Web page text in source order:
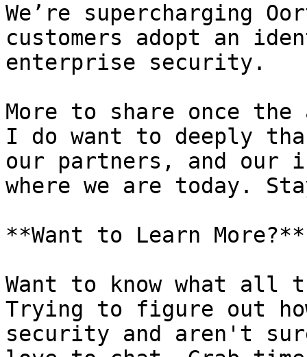
We’re supercharging
customers adopt an
enterprise security.
More to share once
I do want to deeply
our partners, and our
where we are today.
**Want to Learn More?**
Want to know what all
Trying to figure out
security and aren't